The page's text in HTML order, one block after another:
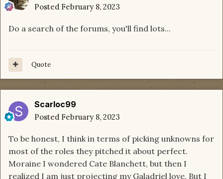
Posted February 8, 2023
Do a search of the forums, you'll find lots...
Quote
Scarloc99
Posted February 8, 2023
To be honest, I think in terms of picking unknowns for
most of the roles they pitched it about perfect.
Moraine I wondered Cate Blanchett, but then I
realized I am just projecting my Galadriel love. But I